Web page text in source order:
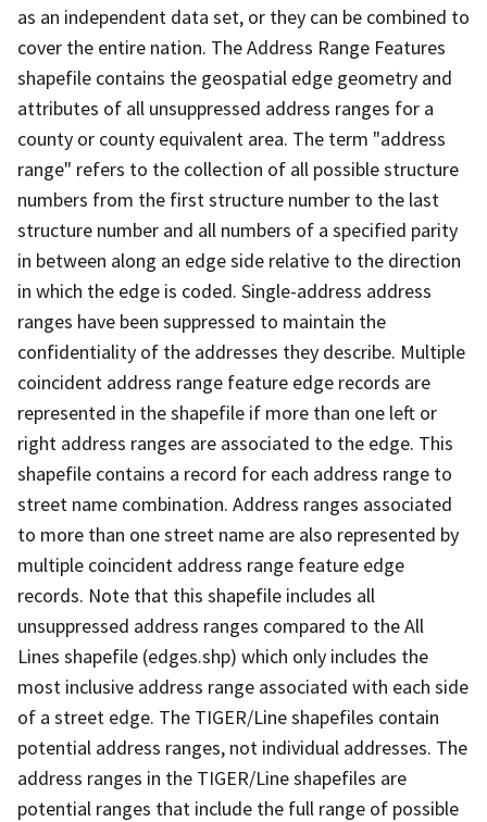
as an independent data set, or they can be combined to
cover the entire nation. The Address Range Features
shapefile contains the geospatial edge geometry and
attributes of all unsuppressed address ranges for a
county or county equivalent area. The term "address
range" refers to the collection of all possible structure
numbers from the first structure number to the last
structure number and all numbers of a specified parity
in between along an edge side relative to the direction
in which the edge is coded. Single-address address
ranges have been suppressed to maintain the
confidentiality of the addresses they describe. Multiple
coincident address range feature edge records are
represented in the shapefile if more than one left or
right address ranges are associated to the edge. This
shapefile contains a record for each address range to
street name combination. Address ranges associated
to more than one street name are also represented by
multiple coincident address range feature edge
records. Note that this shapefile includes all
unsuppressed address ranges compared to the All
Lines shapefile (edges.shp) which only includes the
most inclusive address range associated with each side
of a street edge. The TIGER/Line shapefiles contain
potential address ranges, not individual addresses. The
address ranges in the TIGER/Line shapefiles are
potential ranges that include the full range of possible